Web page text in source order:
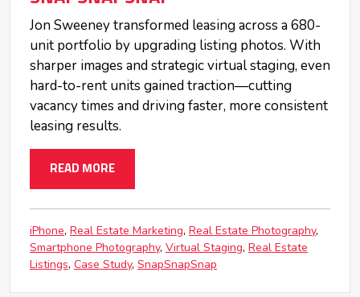
Jon Sweeney transformed leasing across a 680-
unit portfolio by upgrading listing photos. With
sharper images and strategic virtual staging, even
hard-to-rent units gained traction—cutting
vacancy times and driving faster, more consistent
leasing results.
READ MORE
iPhone Real Estate Marketing Real Estate Photography
Smartphone Photography Virtual Staging Real Estate
Listings Case Study SnapSnapSnap